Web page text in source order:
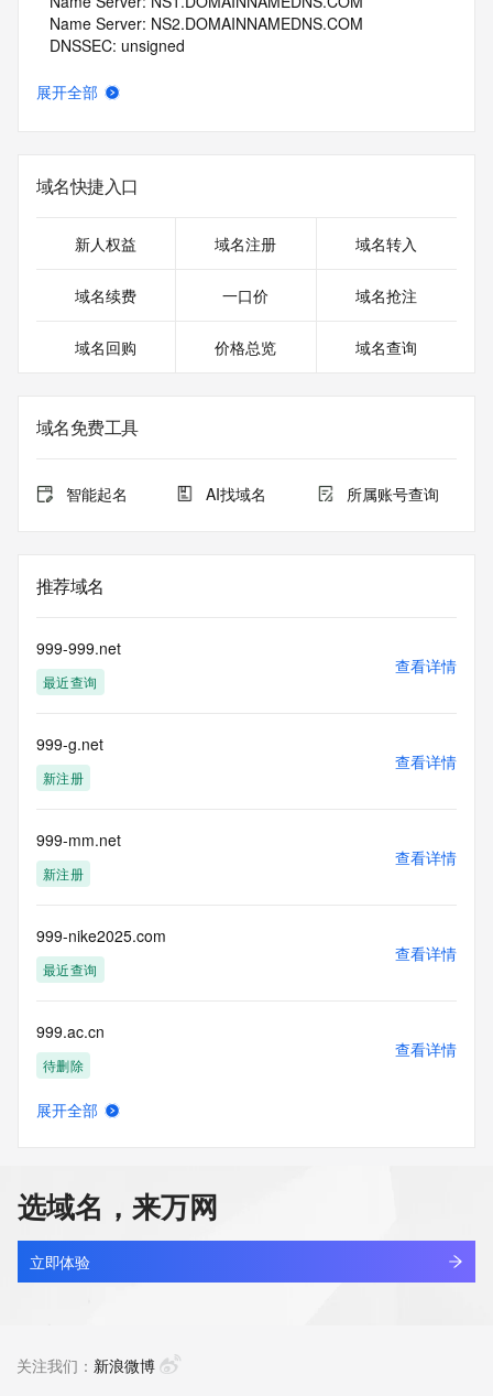
   Name Server: NS2.DOMAINNAMEDNS.COM
   DNSSEC: unsigned
https://www.icann.org/wicf/
For more information on Whois status codes, please visit
https://icann.org/epp
NOTICE: The expiration date displayed in this record is the
registrar's sponsorship of the domain name registration in
the registry is
the expiration
registrar.  Users may consult the sponsoring registrar's
Whois database to
registration.
database through the use of electronic processes that are
high-volume and
domain names or
modify existing registrations; the Data in VeriSign Global
Registry
information purposes only, and to assist persons in
obtaining information
about or related to a domain name registration record.
guarantee its accuracy. By submitting a Whois query, you
agree to abide
by the following terms of use: You agree that you may use
for lawful purposes and that under no circumstances will you
use this Data
to: (1) allow, enable, or otherwise support the transmission
mail, telephone,
or facsimile; or (2) enable high volume, automated,
electronic processes
that apply to VeriSign (or its computer systems). The
compilation,
prohibited without the prior written consent of VeriSign. You
agree not to
use electronic processes that are automated and high-
volume to access or
query the Whois database except as reasonably necessary
to restrict your access to the Whois database in its sole
展开全部
域名快捷入口
新人权益 域名注册 域名转入
域名续费 一口价 域名抢注
域名回购 价格总览 域名查询
域名免费工具
智能起名 AI找域名 所属账号查询
推荐域名
999-999.net
最近查询
查看详情
999-g.net
新注册
查看详情
999-mm.net
新注册
查看详情
999-nike2025.com
最近查询
查看详情
999.ac.cn
待删除
查看详情
9990bet.com
最近查询
查看详情
展开全部
选域名，来万网
立即体验
关注我们： 新浪微博